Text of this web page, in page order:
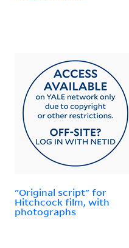
"Original script" for
Hitchcock film, with
photographs